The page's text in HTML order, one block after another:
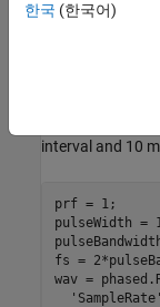
Define the
interval and 10
prf = 1;
pulseWidth =
fs =
wav =
'SampleRate'
한국 (한국어)